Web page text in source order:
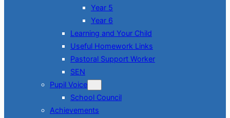
Year 5
Year 6
Learning and Your Child
Useful Homework Links
Pastoral Support Worker
SEN
Pupil Voice
School Council
Achievements